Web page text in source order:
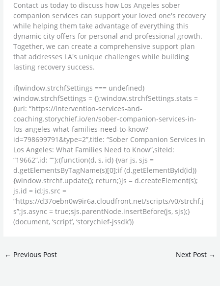
Contact us today to discuss how Los Angeles sober
companion services can support your loved one's recovery
while helping them take advantage of everything this
dynamic city offers for personal and professional growth.
Together, we can create a comprehensive support plan
that addresses LA's unique challenges while building
lasting recovery success.
if(window.strchfSettings === undefined)
window.strchfSettings = {};window.strchfSettings.stats =
{url: “https://intervention-services-and-
coaching.storychief.io/en/sober-companion-services-in-
los-angeles-what-families-need-to-know?
id=798699791&type=2”,title: “Sober Companion Services in
Los Angeles: What Families Need to Know”,siteId:
“19662”,id: “”};(function(d, s, id) {var js, sjs =
d.getElementsByTagName(s)[0];if (d.getElementById(id))
{window.strchf.update(); return;}js = d.createElement(s);
js.id = id;js.src =
“https://d37oebn0w9ir6a.cloudfront.net/scripts/v0/strchf.j
s”;js.async = true;sjs.parentNode.insertBefore(js, sjs);}
(document, ‘script’, ‘storychief-jssdk’))
← Previous Post Next Post →